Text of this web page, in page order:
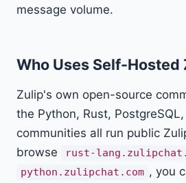
message volume.
Who Uses Self-Hosted
Zulip's own open-source
the Python, Rust,
communities all run public
browse
rust-
python.zulipchat.com , you